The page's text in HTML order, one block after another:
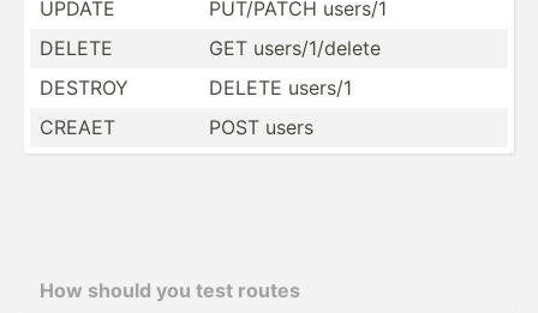
UPDATE
PUT/PATCH users/1
DELETE
GET users/­1/d­elete
DESTROY
DELETE users/1
CREAET
POST users
How should you test routes